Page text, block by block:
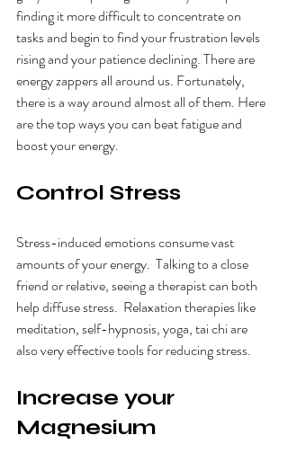
finding it more difficult to concentrate on
tasks and begin to find your frustration levels
rising and your patience declining. There are
energy zappers all around us. Fortunately,
there is a way around almost all of them. Here
are the top ways you can beat fatigue and
boost your energy.
Control Stress
Stress-induced emotions consume vast
amounts of your energy.  Talking to a close
friend or relative, seeing a therapist can both
help diffuse stress.  Relaxation therapies like
meditation, self-hypnosis, yoga, tai chi are
also very effective tools for reducing stress.
Increase your
Magnesium